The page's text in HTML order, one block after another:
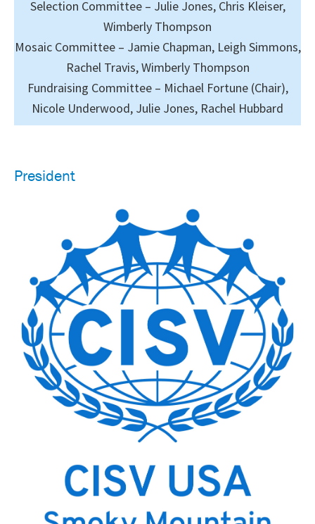
Selection Committee – Julie Jones, Chris Kleiser,
Wimberly Thompson
Mosaic Committee – Jamie Chapman, Leigh Simmons,
Rachel Travis, Wimberly Thompson
Fundraising Committee – Michael Fortune (Chair),
Nicole Underwood, Julie Jones, Rachel Hubbard
President